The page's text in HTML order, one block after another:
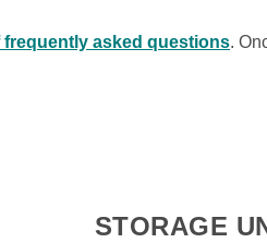
frequently asked questions.
STORAGE